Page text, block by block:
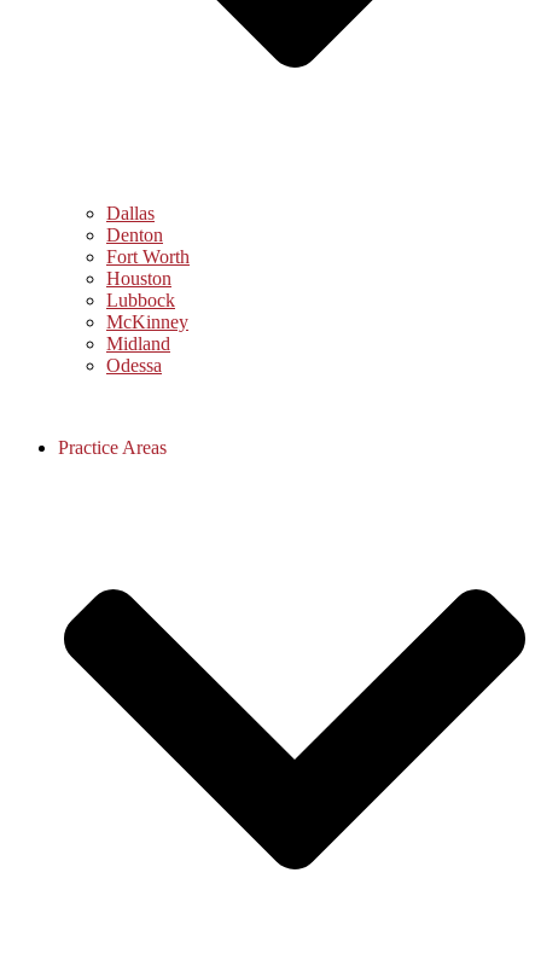
Dallas
Denton
Fort Worth
Houston
Lubbock
McKinney
Midland
Odessa
Practice Areas